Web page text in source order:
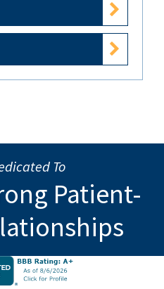
To
Patient-